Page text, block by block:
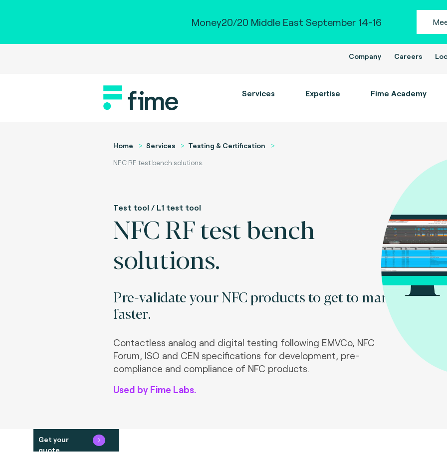
Money20/20 Middle East September 14-16
Company Careers
Services Expertise Fime Academy
Home Services
Testing & Certification
NFC RF test bench solutions.
Test tool / L1 test tool
NFC RF test bench
solutions.
Pre-validate your NFC products to get to market
faster.
Contactless analog and digital testing following EMVCo, NFC
Forum, ISO and CEN specifications for development, pre-
compliance and compliance of NFC products.
Used by Fime Labs.
Get your
quote